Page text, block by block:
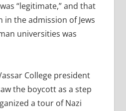
“legitimate,” and that
the admission of Jews
universities was
College president
the boycott as a step
a tour of Nazi